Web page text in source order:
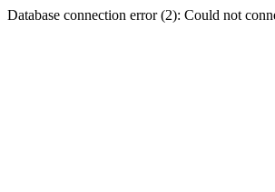
Database connection error (2): Could not